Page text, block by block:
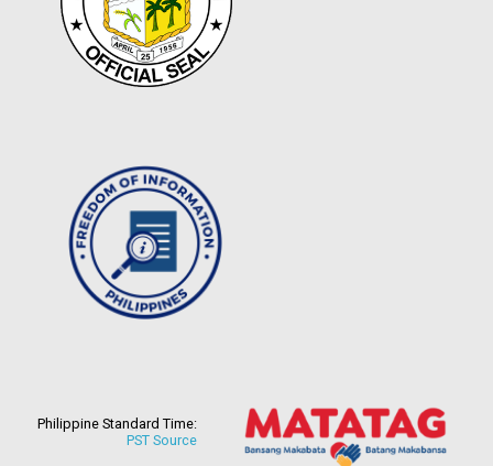
Philippine Standard Time:
PST Source